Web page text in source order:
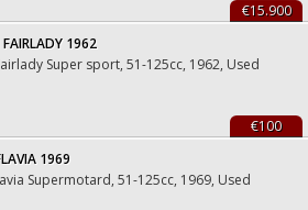
€15.900
1962
Super sport, 51-125cc, 1962, Used
€100
1969
Supermotard, 51-125cc, 1969, Used